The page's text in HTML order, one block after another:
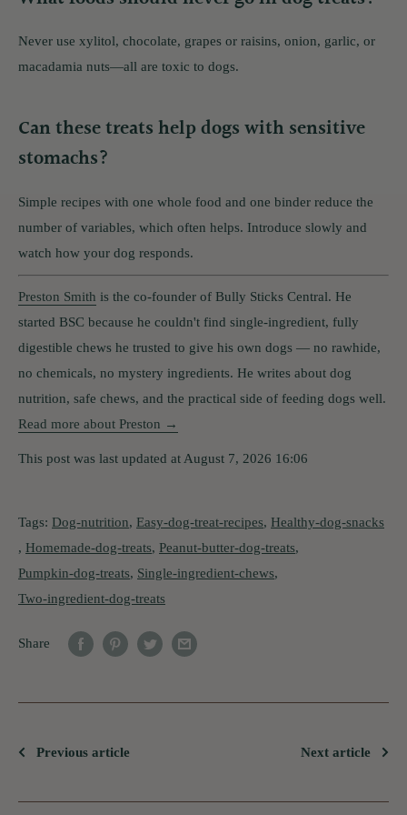
Never use xylitol, chocolate, grapes or raisins, onion, garlic, or
macadamia nuts—all are toxic to dogs.
Can these treats help dogs with sensitive
stomachs?
Simple recipes with one whole food and one binder reduce the
number of variables, which often helps. Introduce slowly and
watch how your dog responds.
Preston Smith is the co-founder of Bully Sticks Central. He
started BSC because he couldn't find single-ingredient, fully
digestible chews he trusted to give his own dogs — no rawhide,
no chemicals, no mystery ingredients. He writes about dog
nutrition, safe chews, and the practical side of feeding dogs well.
Read more about Preston →
This post was last updated at August 7, 2026 16:06
Tags: Dog-nutrition, Easy-dog-treat-recipes, Healthy-dog-snacks
, Homemade-dog-treats, Peanut-butter-dog-treats,
Pumpkin-dog-treats, Single-ingredient-chews,
Two-ingredient-dog-treats
Share
Previous article Next article